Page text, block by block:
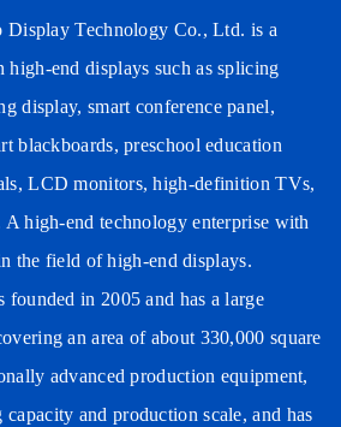
Display Technology Co., Ltd. is a
high-end displays such as splicing
display, smart conferencepanel,
blackboards, preschool education
LCD monitors, high-definition TVs,
A high-end technology enterprise with
the field of high-end displays.
in 2005 and has a large
an area of about 330,000 square
advanced production equipment,
capacity and production scale, and has